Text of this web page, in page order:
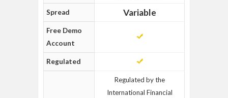
Spread Variable
Free Demo
Account
Regulated
Regulated by the
International Financial